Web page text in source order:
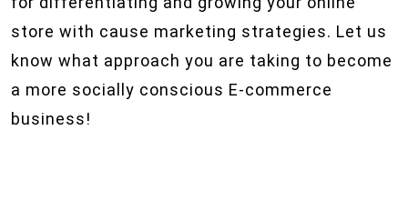
store with cause marketing strategies. Let us
know what approach you are taking to become
a more socially conscious E-commerce
business!